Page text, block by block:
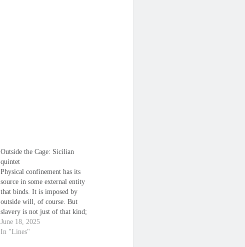
Outside the Cage: Sicilian
quintet
Physical confinement has its
source in some external entity
that binds. It is imposed by
outside will, of course. But
slavery is not just of that kind;
your mind's created prisons
reinforce the limitations you are
June 18, 2025
In "Lines"